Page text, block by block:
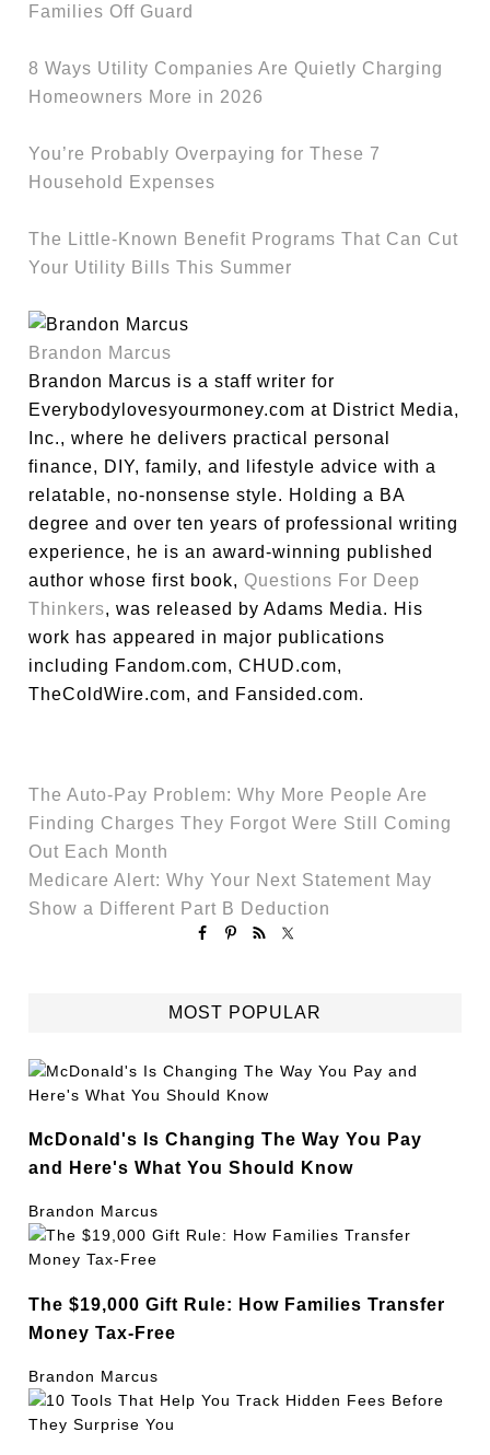
Families Off Guard
8 Ways Utility Companies Are Quietly Charging
Homeowners More in 2026
You’re Probably Overpaying for These 7
Household Expenses
The Little-Known Benefit Programs That Can Cut
Your Utility Bills This Summer
Brandon Marcus
Brandon Marcus is a staff writer for
Everybodylovesyourmoney.com at District Media,
Inc., where he delivers practical personal
finance, DIY, family, and lifestyle advice with a
relatable, no-nonsense style. Holding a BA
degree and over ten years of professional writing
experience, he is an award-winning published
author whose first book, Questions For Deep
Thinkers, was released by Adams Media. His
work has appeared in major publications
including Fandom.com, CHUD.com,
TheColdWire.com, and Fansided.com.
The Auto-Pay Problem: Why More People Are
Finding Charges They Forgot Were Still Coming
Out Each Month
Medicare Alert: Why Your Next Statement May
Show a Different Part B Deduction
MOST POPULAR
McDonald's Is Changing The Way You Pay
and Here's What You Should Know
Brandon Marcus
The $19,000 Gift Rule: How Families Transfer
Money Tax-Free
Brandon Marcus